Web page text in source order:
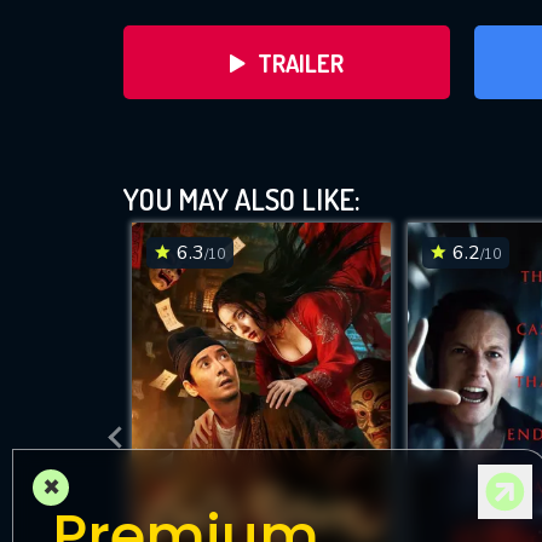
TRAILER
DOWNLOAD
YOU MAY ALSO LIKE:
6.3/10 6.2/10
×